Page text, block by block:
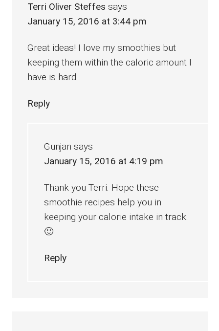
Terri Oliver Steffes says
January 15, 2016 at 3:44 pm
Great ideas! I love my smoothies but
keeping them within the caloric amount I
have is hard.
Reply
Gunjan says
January 15, 2016 at 4:19 pm
Thank you Terri. Hope these
smoothie recipes help you in
keeping your calorie intake in track.
🙂
Reply